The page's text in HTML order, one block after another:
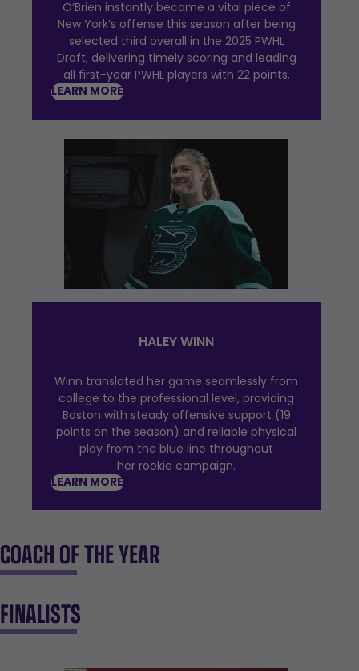
O’Brien instantly became a vital piece of
New York’s offense this season after being
selected third overall in the 2025 PWHL
Draft, delivering timely scoring and leading
all first-year PWHL players with 22 points.
LEARN MORE
HALEY WINN
Winn translated her game seamlessly from
college to the professional level, providing
Boston with steady offensive support (19
points on the season) and reliable physical
play from the blue line throughout
her rookie campaign.
LEARN MORE
COACH OF THE YEAR
FINALISTS